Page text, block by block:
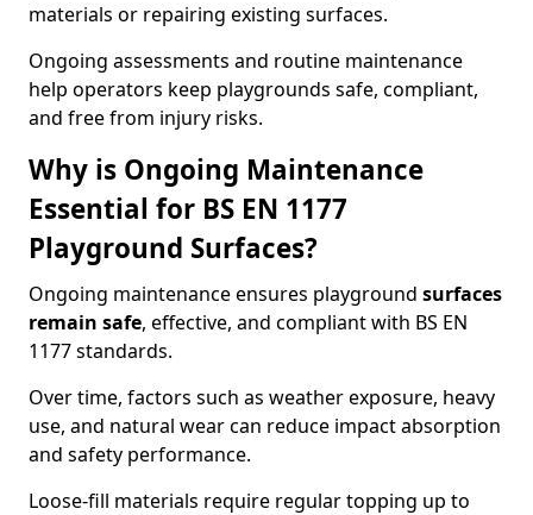
materials or repairing existing surfaces.
Ongoing assessments and routine maintenance
help operators keep playgrounds safe, compliant,
and free from injury risks.
Why is Ongoing Maintenance
Essential for BS EN 1177
Playground Surfaces?
Ongoing maintenance ensures playground surfaces
remain safe, effective, and compliant with BS EN
1177 standards.
Over time, factors such as weather exposure, heavy
use, and natural wear can reduce impact absorption
and safety performance.
Loose-fill materials require regular topping up to